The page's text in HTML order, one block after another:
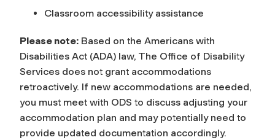
Classroom accessibility assistance
Please note: Based on the Americans with
Disabilities Act (ADA) law, The Office of Disability
Services does not grant accommodations
retroactively. If new accommodations are needed,
you must meet with ODS to discuss adjusting your
accommodation plan and may potentially need to
provide updated documentation accordingly.